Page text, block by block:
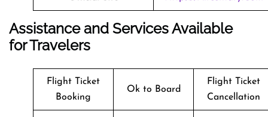
Assistance and Services Available
for Travelers
Flight Ticket
Booking
Ok to Board
Flight Ticket
Cancellation